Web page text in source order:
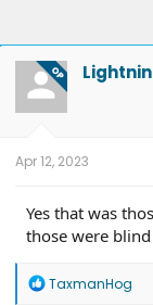
OP
Apr 12, 2023
Yes that was
those were
R
TaxmanHog